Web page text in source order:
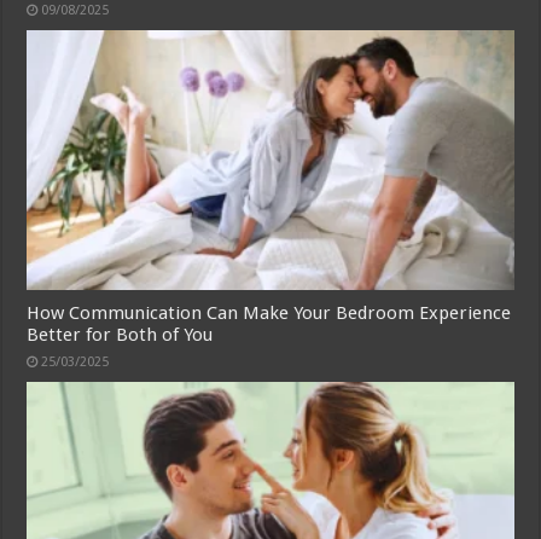
09/08/2025
How Communication Can Make Your Bedroom Experience
Better for Both of You
25/03/2025